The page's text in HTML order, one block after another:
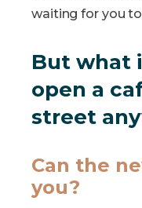
waiting for you
But what
open a
street
Can the
you?